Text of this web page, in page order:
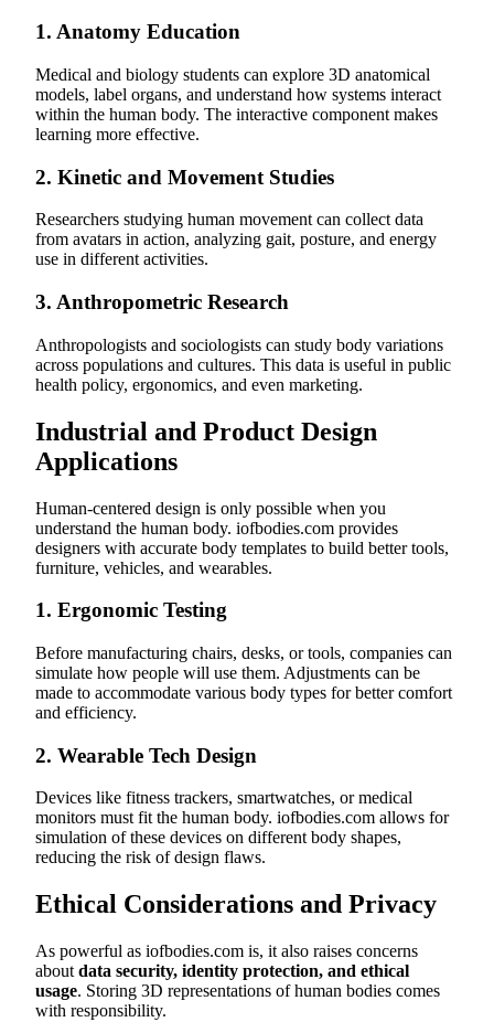
1. Anatomy Education
Medical and biology students can explore 3D anatomical
models, label organs, and understand how systems interact
within the human body. The interactive component makes
learning more effective.
2. Kinetic and Movement Studies
Researchers studying human movement can collect data
from avatars in action, analyzing gait, posture, and energy
use in different activities.
3. Anthropometric Research
Anthropologists and sociologists can study body variations
across populations and cultures. This data is useful in public
health policy, ergonomics, and even marketing.
Industrial and Product Design
Applications
Human-centered design is only possible when you
understand the human body. iofbodies.com provides
designers with accurate body templates to build better tools,
furniture, vehicles, and wearables.
1. Ergonomic Testing
Before manufacturing chairs, desks, or tools, companies can
simulate how people will use them. Adjustments can be
made to accommodate various body types for better comfort
and efficiency.
2. Wearable Tech Design
Devices like fitness trackers, smartwatches, or medical
monitors must fit the human body. iofbodies.com allows for
simulation of these devices on different body shapes,
reducing the risk of design flaws.
Ethical Considerations and Privacy
As powerful as iofbodies.com is, it also raises concerns
about data security, identity protection, and ethical
usage. Storing 3D representations of human bodies comes
with responsibility.